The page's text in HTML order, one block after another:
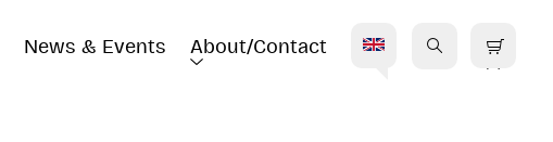
News & Events About/Contact